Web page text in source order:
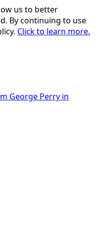
us to better
By continuing to use
Click to learn more.